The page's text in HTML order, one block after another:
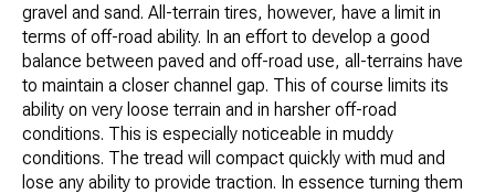
gravel and sand. All-terrain tires, however, have a limit in
terms of off-road ability. In an effort to develop a good
balance between paved and off-road use, all-terrains have
to maintain a closer channel gap. This of course limits its
ability on very loose terrain and in harsher off-road
conditions. This is especially noticeable in muddy
conditions. The tread will compact quickly with mud and
lose any ability to provide traction. In essence turning them